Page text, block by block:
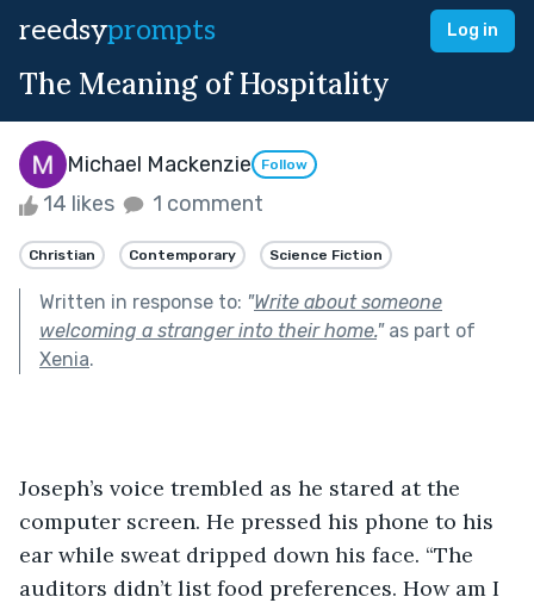
reedsyprompts Log in
The Meaning of Hospitality
Michael Mackenzie Follow
14 likes 1 comment
Christian Contemporary Science Fiction
Written in response to: "Write about someone
welcoming a stranger into their home."as part of
Xenia.
Joseph’s voice trembled as he stared at the
computer screen. He pressed his phone to his
ear while sweat dripped down his face. “The
auditors didn’t list food preferences. How am I